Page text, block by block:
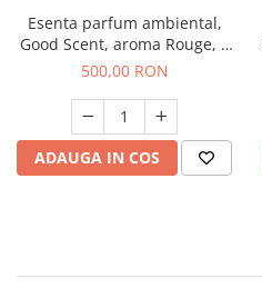
Esenta parfum ambiental,
Good Scent, aroma Rouge, 1
Kg
500,00 RON
ADAUGA IN COS